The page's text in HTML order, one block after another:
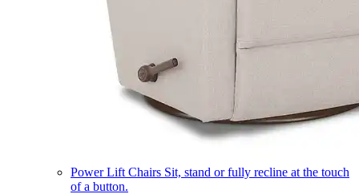
Power Lift Chairs Sit, stand or fully recline at the touch
of a button.